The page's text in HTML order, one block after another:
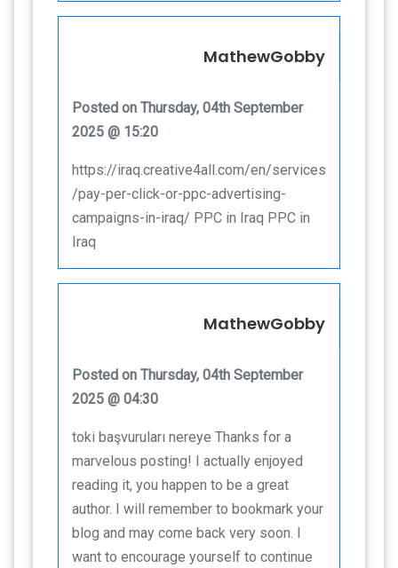
MathewGobby
Posted on Thursday, 04th September
2025 @ 15:20
https://iraq.creative4all.com/en/services
/pay-per-click-or-ppc-advertising-
campaigns-in-iraq/ PPC in Iraq PPC in
Iraq
MathewGobby
Posted on Thursday, 04th September
2025 @ 04:30
toki başvuruları nereye Thanks for a
marvelous posting! I actually enjoyed
reading it, you happen to be a great
author. I will remember to bookmark your
blog and may come back very soon. I
want to encourage yourself to continue